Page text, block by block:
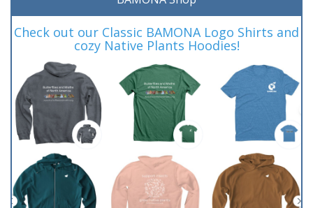
Check out our Classic BAMONA Logo Shirts and
cozy Native Plants Hoodies!